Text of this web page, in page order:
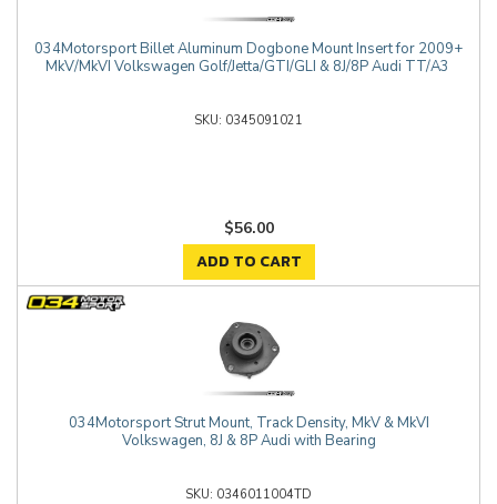
034Motorsport Billet Aluminum Dogbone Mount Insert for 2009+
MkV/MkVI Volkswagen Golf/Jetta/GTI/GLI & 8J/8P Audi TT/A3
0345091021
$56.00
ADD TO CART
034Motorsport Strut Mount, Track Density, MkV & MkVI
Volkswagen, 8J & 8P Audi with Bearing
0346011004TD